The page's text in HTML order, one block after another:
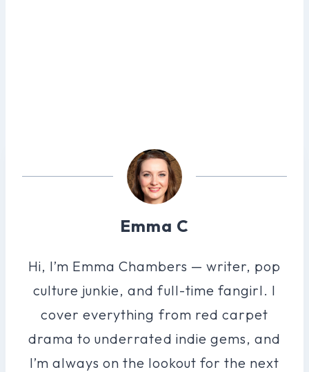
Emma C
Hi, I’m Emma Chambers — writer, pop
culture junkie, and full-time fangirl. I
cover everything from red carpet
drama to underrated indie gems, and
I’m always on the lookout for the next